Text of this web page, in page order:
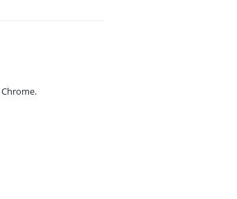
Chrome.